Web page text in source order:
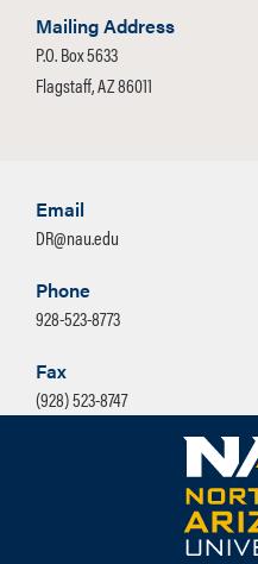
Mailing Address
P.O. Box 5633
Flagstaff, AZ 86011
Email
DR@nau.edu
Phone
928-523-8773
Fax
(928) 523-8747